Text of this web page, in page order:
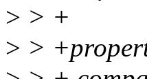
> > +
> >